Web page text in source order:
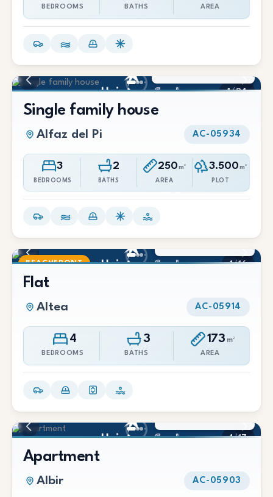
BEDROOMS BATHS AREA
1/24
Single family house
Alfaz del Pi AC-05934
3
BEDROOMS
2
BATHS
250m²
AREA
3.500m²
PLOT
BEACHFRONT 1/16
Flat
Altea AC-05914
4
BEDROOMS
3
BATHS
173 m²
AREA
1/17
Apartment
Albir AC-05903